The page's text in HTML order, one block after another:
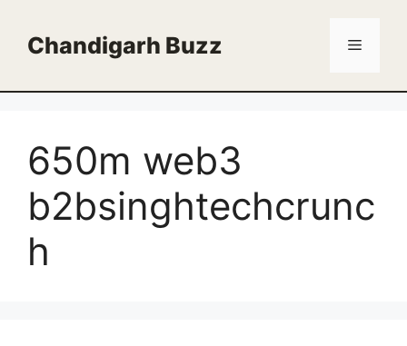
contentChandigarh Buzz Menu
650m web3
b2bsinghtechcrunc
h